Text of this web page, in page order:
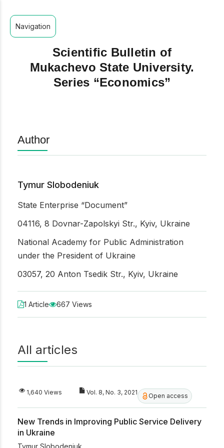
Navigation
Scientific Bulletin of
Mukachevo State University.
Series “Economics”
Author
Tymur Slobodeniuk
State Enterprise “Document”
04116, 8 Dovnar-Zapolskyi Str., Kyiv, Ukraine
National Academy for Public Administration
under the President of Ukraine
03057, 20 Anton Tsedik Str., Kyiv, Ukraine
1 Article 667 Views
All articles
1,640 Views Vol. 8, No. 3, 2021 Open access
New Trends in Improving Public Service Delivery
in Ukraine